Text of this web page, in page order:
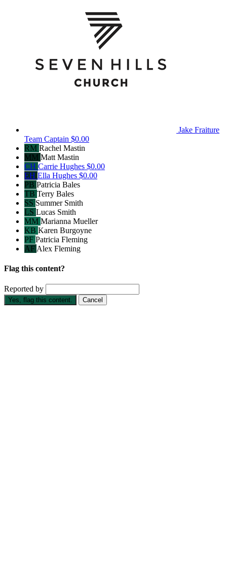
Jake Fraiture
Team Captain $0.00
RM Rachel Mastin
MM Matt Mastin
CH Carrie Hughes $0.00
EH Ella Hughes $0.00
PB Patricia Bales
TB Terry Bales
SS Summer Smith
LS Lucas Smith
MM Marianna Mueller
KB Karen Burgoyne
PF Patricia Fleming
AF Alex Fleming
Flag this content?
Reported by
Yes, flag this content. Cancel